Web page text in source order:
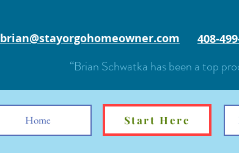
brian@stayorgohomeowner.com 408-
“Brian Schwatka has been a top
Home Start Here
Start Here